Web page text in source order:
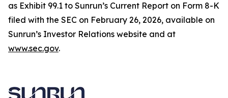
as Exhibit 99.1 to Sunrun’s Current Report on Form 8-K
filed with the SEC on February 26, 2026, available on
Sunrun’s Investor Relations website and at
www.sec.gov.